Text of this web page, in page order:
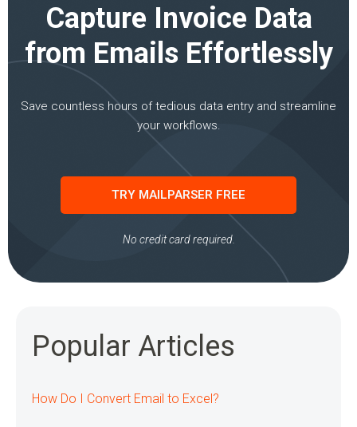
Capture Invoice Data
from Emails Effortlessly
Save countless hours of tedious data entry and streamline
your workflows.
TRY MAILPARSER FREE
No credit card required.
Popular Articles
How Do I Convert Email to Excel?